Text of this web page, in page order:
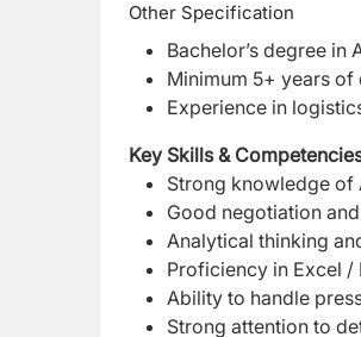
Other Specification
Bachelor’s degree
Minimum 5+ years
Experience in
Key Skills &
Strong knowledge of
Good negotiation
Analytical thinking
Proficiency in Excel /
Ability to handle
Strong attention to